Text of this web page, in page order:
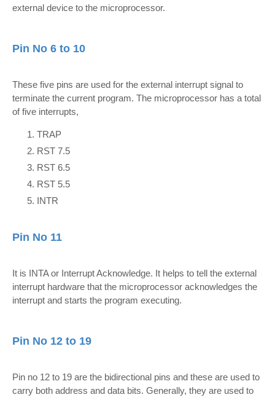
external device to the microprocessor.
Pin No 6 to 10
These five pins are used for the external interrupt signal to
terminate the current program. The microprocessor has a total
of five interrupts,
TRAP
RST 7.5
RST 6.5
RST 5.5
INTR
Pin No 11
It is INTA or Interrupt Acknowledge. It helps to tell the external
interrupt hardware that the microprocessor acknowledges the
interrupt and starts the program executing.
Pin No 12 to 19
Pin no 12 to 19 are the bidirectional pins and these are used to
carry both address and data bits. Generally, they are used to